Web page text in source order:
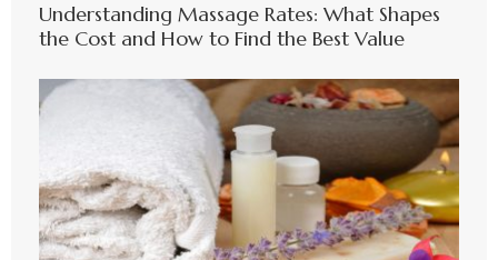
Understanding Massage Rates: What Shapes
the Cost and How to Find the Best Value